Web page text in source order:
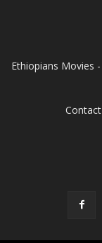
Ethiopians Movies